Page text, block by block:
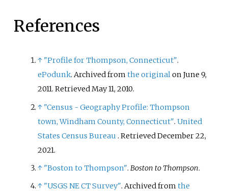
References
↑ "Profile for Thompson, Connecticut".
ePodunk. Archived fromthe originalon June 9,
2011. RetrievedMay 11, 2010.
↑ "Census - Geography Profile: Thompson
town, Windham County, Connecticut".United
States Census Bureau . RetrievedDecember 22,
2021.
↑ "Boston to Thompson".Boston to Thompson.
↑ "USGS NE CT Survey". Archived fromthe